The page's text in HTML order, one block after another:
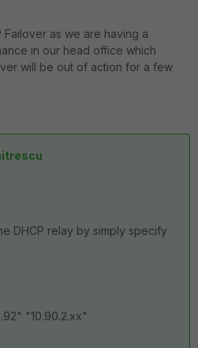
Failover as we are having a
in our head office which
will be out of action for a few
DHCP relay by simply specify
"10.90.2.xx"